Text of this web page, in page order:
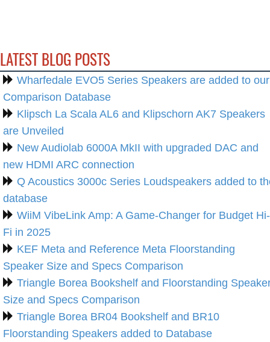
LATEST BLOG POSTS
Wharfedale EVO5 Series Speakers are added to our
Comparison Database
Klipsch La Scala AL6 and Klipschorn AK7 Speakers
are Unveiled
New Audiolab 6000A MkII with upgraded DAC and
new HDMI ARC connection
Q Acoustics 3000c Series Loudspeakers added to
database
WiiM VibeLink Amp: A Game-Changer for Budget Hi-
Fi in 2025
KEF Meta and Reference Meta Floorstanding
Speaker Size and Specs Comparison
Triangle Borea Bookshelf and Floorstanding
Size and Specs Comparison
Triangle Borea BR04 Bookshelf and BR10
Floorstanding Speakers added to Database